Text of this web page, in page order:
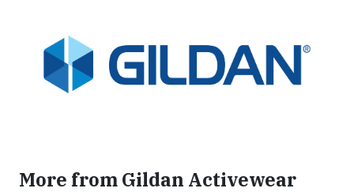
More from Gildan Activewear